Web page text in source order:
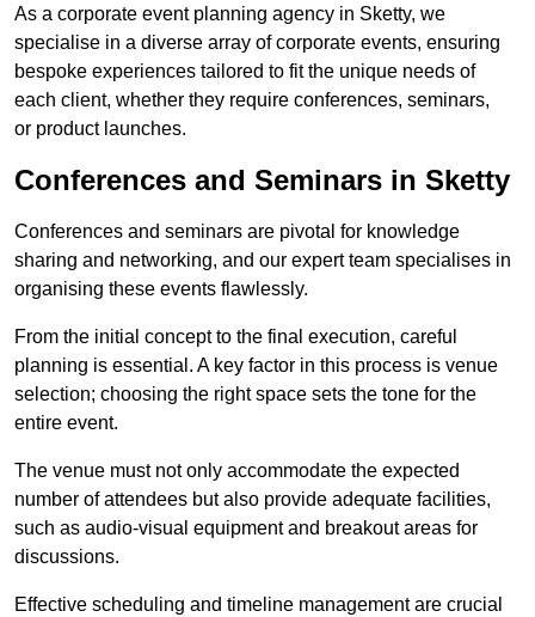
As a corporate event planning agency in Sketty, we
specialise in a diverse array of corporate events, ensuring
bespoke experiences tailored to fit the unique needs of
each client, whether they require conferences, seminars,
or product launches.
Conferences and Seminars in Sketty
Conferences and seminars are pivotal for knowledge
sharing and networking, and our expert team specialises in
organising these events flawlessly.
From the initial concept to the final execution, careful
planning is essential. A key factor in this process is venue
selection; choosing the right space sets the tone for the
entire event.
The venue must not only accommodate the expected
number of attendees but also provide adequate facilities,
such as audio-visual equipment and breakout areas for
discussions.
Effective scheduling and timeline management are crucial